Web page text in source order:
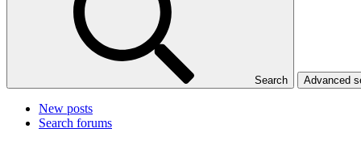
Search Advanced
New posts
Search forums